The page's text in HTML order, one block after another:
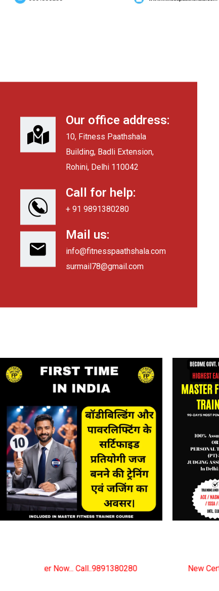
Our office address:
10, Fitness Paathshala
Building, Badli Extension,
Rohini, Delhi 110042
Call for help:
+ 91 9891380280
Mail us:
info@fitnesspaathshala.com
surmail78@gmail.com
New Certified Fitness Trainer Course